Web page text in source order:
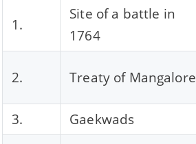
1.
Site of a battle in
1764
2. Treaty of Mangalore
3.
Gaekwads